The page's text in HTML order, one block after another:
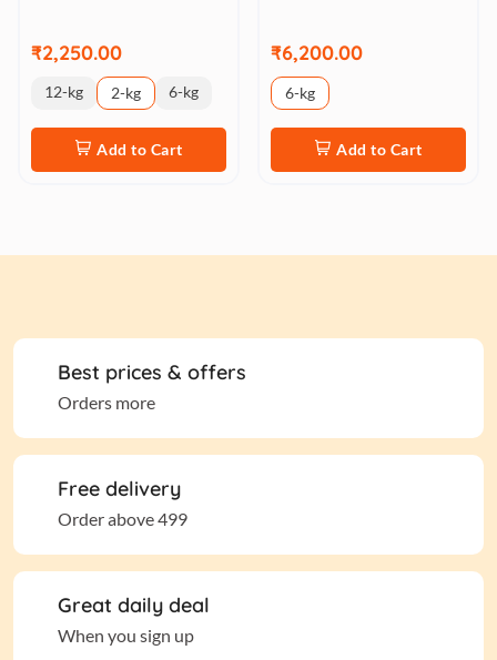
₹2,250.00
12-kg 2-kg 6-kg
Add to Cart
₹6,200.00
6-kg
Add to Cart
Best prices & offers
Orders more
Free delivery
Order above 499
Great daily deal
When you sign up